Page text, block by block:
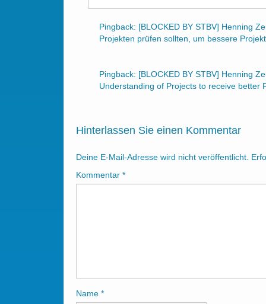
Pingback: [BLOCKED BY STBV] Henning
Projekten prüfen sollten, um bessere
Pingback: [BLOCKED BY STBV] Henning
Understanding of Projects to receive better
Hinterlassen Sie einen Kommentar
Deine E-Mail-Adresse wird nicht veröffentlicht.
Kommentar *
Name *